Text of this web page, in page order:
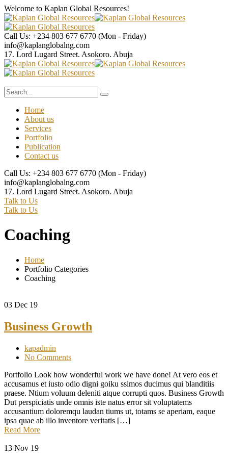
Welcome to Kaplan Global Resources!
Call Us: +234 803 677 6770 (Mon - Friday)
info@kaplanglobalng.com
17. Lord Lugard Street. Asokoro. Abuja
Home
About us
Services
Portfolio
Publication
Contact us
Call Us: +234 803 677 6770 (Mon - Friday)
info@kaplanglobalng.com
17. Lord Lugard Street. Asokoro. Abuja
Talk to Us
Talk to Us
Coaching
Home
Portfolio Categories
Coaching
03 Dec 19
Business Growth
kapadmin
No Comments
Portfolio Look how wonderful work we have done! At vero eos et
accusamus et iusto odio digni goiku ssimos ducimus qui blanditiis
praese. Ntium voluum deleniti atque corrupti quos. Business Growth
Dut perspiciatis unde omnis iste natus error sit voluptatems
accusantium doloremqu laudan tiums ut, totams se aperiam, eaque
ipsa quae ab illo inventore veritatis […]
Read More
13 Nov 19